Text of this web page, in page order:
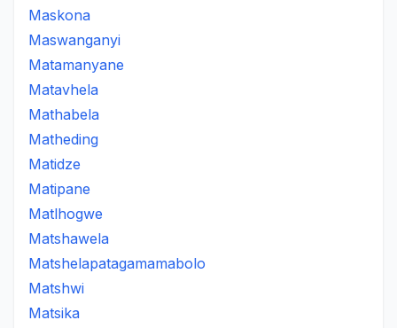
Maskona
Maswanganyi
Matamanyane
Matavhela
Mathabela
Matheding
Matidze
Matipane
Matlhogwe
Matshawela
Matshelapatagamamabolo
Matshwi
Matsika